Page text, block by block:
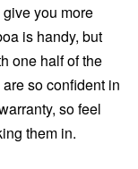
you more
is handy, but
one half of the
so confident in
so feel
them in.